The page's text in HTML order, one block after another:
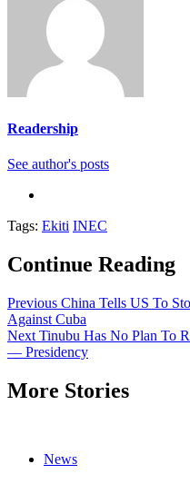
Readership
See author's posts
Tags: Ekiti INEC
Continue Reading
Previous China Tells US To
Against Cuba
Next Tinubu Has No Plan To
— Presidency
More Stories
News